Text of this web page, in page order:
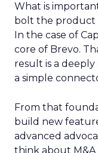
What is
bolt the product
In the case of
core of Brevo.
result is a
a simple
From that
build new
advanced
think about